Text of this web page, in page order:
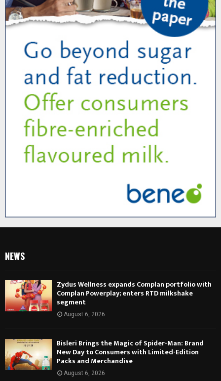
NEWS
Zydus Wellness expands Complan portfolio with
Complan Powerplay; enters RTD milkshake
segment
August 6, 2026
Bisleri Brings the Magic of Spider-Man: Brand
New Day to Consumers with Limited-Edition
Packs and Merchandise
August 6, 2026